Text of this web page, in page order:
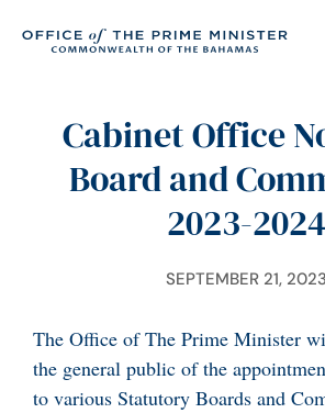
Cabinet Office
Board and
2023-2024
SEPTEMBER 21, 2023
The Office of The Prime Minister
the general public of the
to various Statutory Boards and